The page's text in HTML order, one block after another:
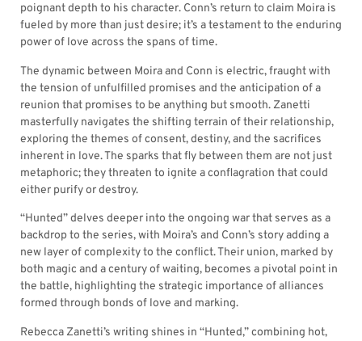
poignant depth to his character. Conn’s return to claim Moira is
fueled by more than just desire; it’s a testament to the enduring
power of love across the spans of time.
The dynamic between Moira and Conn is electric, fraught with
the tension of unfulfilled promises and the anticipation of a
reunion that promises to be anything but smooth. Zanetti
masterfully navigates the shifting terrain of their relationship,
exploring the themes of consent, destiny, and the sacrifices
inherent in love. The sparks that fly between them are not just
metaphoric; they threaten to ignite a conflagration that could
either purify or destroy.
“Hunted” delves deeper into the ongoing war that serves as a
backdrop to the series, with Moira’s and Conn’s story adding a
new layer of complexity to the conflict. Their union, marked by
both magic and a century of waiting, becomes a pivotal point in
the battle, highlighting the strategic importance of alliances
formed through bonds of love and marking.
Rebecca Zanetti’s writing shines in “Hunted,” combining hot,